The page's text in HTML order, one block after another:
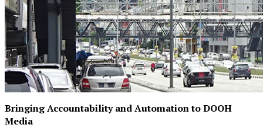
Bringing Accountability and Automation to DOOH
Media